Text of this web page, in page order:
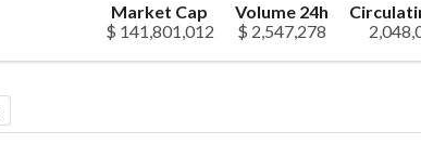
Market Cap
$ 141,801,012
Volume 24h
$ 2,547,278